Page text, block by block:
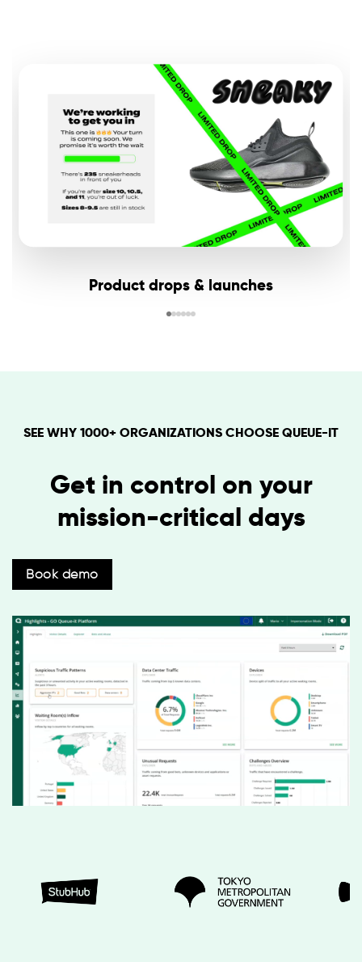
Product drops & launches
SEE WHY 1000+ ORGANIZATIONS CHOOSE QUEUE-IT
Get in control on your
mission-critical days
Book demo